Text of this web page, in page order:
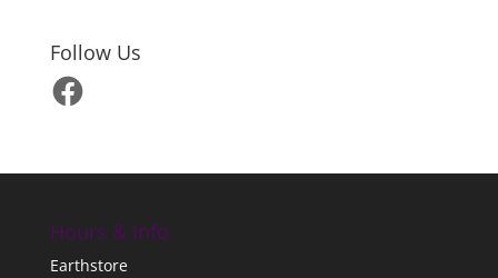
Follow Us
Facebook
Hours & Info
Earthstore